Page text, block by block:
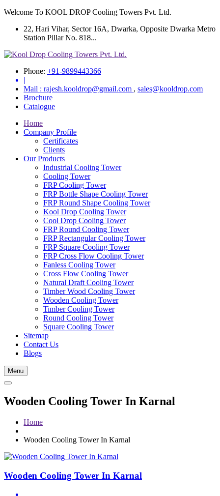
Welcome To KOOL DROP Cooling Towers Pvt. Ltd.
22, Hari Vihar, Sector 16A, Dwarka, Opposite Dwarka Metro
Station Pillar No. 818...
Phone: +91-9899443366
|
Mail : rajesh.kooldrop@gmail.com , sales@kooldrop.com
Brochure
Catalogue
Home
Company Profile
Certificates
Clients
Our Products
Industrial Cooling Tower
Cooling Tower
FRP Cooling Tower
FRP Bottle Shape Cooling Tower
FRP Round Shape Cooling Tower
Kool Drop Cooling Tower
Cool Drop Cooling Tower
FRP Round Cooling Tower
FRP Rectangular Cooling Tower
FRP Square Cooling Tower
FRP Cross Flow Cooling Tower
Fanless Cooling Tower
Cross Flow Cooling Tower
Natural Draft Cooling Tower
Timber Wood Cooling Tower
Wooden Cooling Tower
Timber Cooling Tower
Round Cooling Tower
Square Cooling Tower
Sitemap
Contact Us
Blogs
Menu
Wooden Cooling Tower In Karnal
Home
Wooden Cooling Tower In Karnal
Wooden Cooling Tower In Karnal